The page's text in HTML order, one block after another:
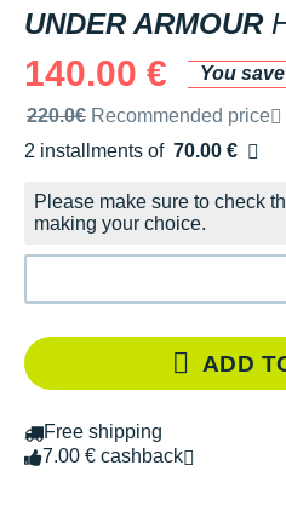
UNDER ARMOUR
140.00 €
You
Recommended retail price by
220.0€ Recommended price
2 installments of 70.00 €
Free of charge
Please make sure to check
making your choice.
ADD
Free shipping
7.00 € cashback